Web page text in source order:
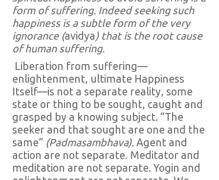
form of suffering. Indeed seeking such
happiness is a subtle form of the very
ignorance (avidya ) that is the root cause
of human suffering.
Liberation from suffering—
enlightenment, ultimate Happiness
Itself—is not a separate reality, some
state or thing to be sought, caught and
grasped by a knowing subject. “The
seeker and that sought are one and the
same” (Padmasambhava). Agent and
action are not separate. Meditator and
meditation are not separate. Yogin and